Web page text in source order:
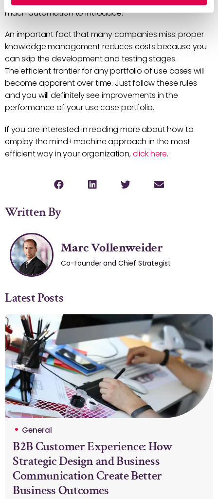
much automation to introduce.
An important fact that many companies miss: proper
knowledge management reduces costs because you
can skip the development and testing stages.
The efficient frontier for any portfolio of use cases will
become apparent over time. Just follow these rules
and you will definitely see improvements in the
performance of your use case portfolio.
If you are interested in reading more about how to
employ the mind+machine approach in the most
efficient way in your organization,click here.
Written By
Marc Vollenweider
Co-Founder and Chief Strategist
Latest Posts
General
B2B Customer Experience: How
Strategic Design and Business
Communication Create Better
Business Outcomes